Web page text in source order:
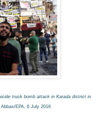
truck bomb attack in Karada district in
EPA, 6 July 2016